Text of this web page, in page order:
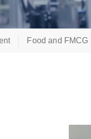
Food and FMCG